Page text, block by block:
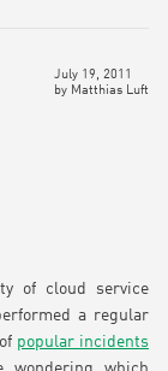
July 19, 2011
by Matthias Luft
of cloud service
a regular
popular incidents